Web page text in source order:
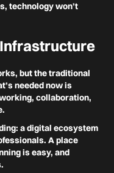
technology won’t
but the traditional
needed now is
collaboration,
a digital ecosystem
A place
is easy, and